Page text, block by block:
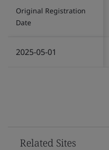
Original Registration
Date
2025-05-01
Related Sites